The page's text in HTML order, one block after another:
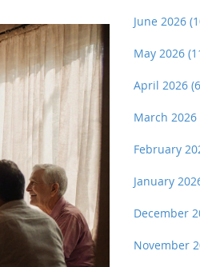
June 2026
May 2026
April 2026
March 2026
February
January
December
November